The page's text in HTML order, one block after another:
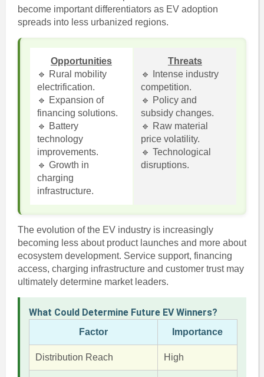
become important differentiators as EV adoption
spreads into less urbanized regions.
Opportunities
🔹 Rural mobility
electrification.
🔹 Expansion of
financing solutions.
🔹 Battery
technology
improvements.
🔹 Growth in
charging
infrastructure.
Threats
🔹 Intense industry
competition.
🔹 Policy and
subsidy changes.
🔹 Raw material
price volatility.
🔹 Technological
disruptions.
The evolution of the EV industry is increasingly
becoming less about product launches and more about
ecosystem development. Service support, financing
access, charging infrastructure and customer trust may
ultimately determine market leaders.
What Could Determine Future EV Winners?
Factor Importance
Distribution Reach High